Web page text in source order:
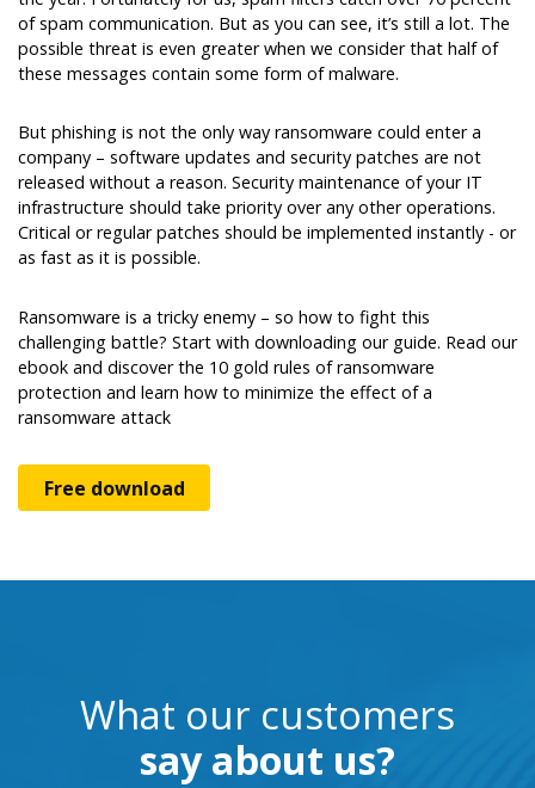
of spam communication. But as you can see, it’s still a lot. The
possible threat is even greater when we consider that half of
these messages contain some form of malware.
But phishing is not the only way ransomware could enter a
company – software updates and security patches are not
released without a reason. Security maintenance of your IT
infrastructure should take priority over any other operations.
Critical or regular patches should be implemented instantly - or
as fast as it is possible.
Ransomware is a tricky enemy – so how to fight this
challenging battle? Start with downloading our guide. Read our
ebook and discover the 10 gold rules of ransomware
protection and learn how to minimize the effect of a
ransomware attack
Free download
What our customers
say about us?